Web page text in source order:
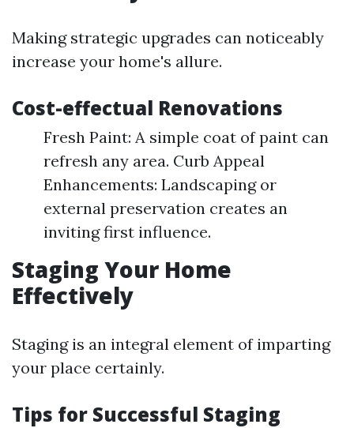
Making strategic upgrades can noticeably
increase your home's allure.
Cost-effectual Renovations
Fresh Paint: A simple coat of paint can
refresh any area. Curb Appeal
Enhancements: Landscaping or
external preservation creates an
inviting first influence.
Staging Your Home
Effectively
Staging is an integral element of imparting
your place certainly.
Tips for Successful Staging